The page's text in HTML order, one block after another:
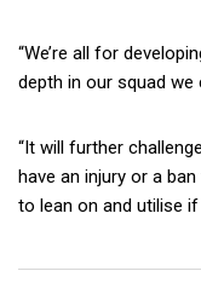
“We’re all for
depth in our squad
“It will further
have an injury or a
to lean on and utilise if